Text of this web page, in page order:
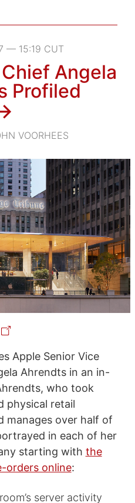
— 15:19 CUT
Angela
Profiled
VOORHEES
Apple Senior Vice
Ahrendts in an in-
who took
physical retail
manages over half of
in each of her
starting with the
orders online:
server activity